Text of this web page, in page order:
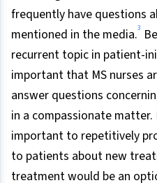
frequently have questions
mentioned in the media.3
recurrent topic in patient-
important that MS nurses
answer questions
in a compassionate matter.
important to repetitively
to patients about new
treatment would be an